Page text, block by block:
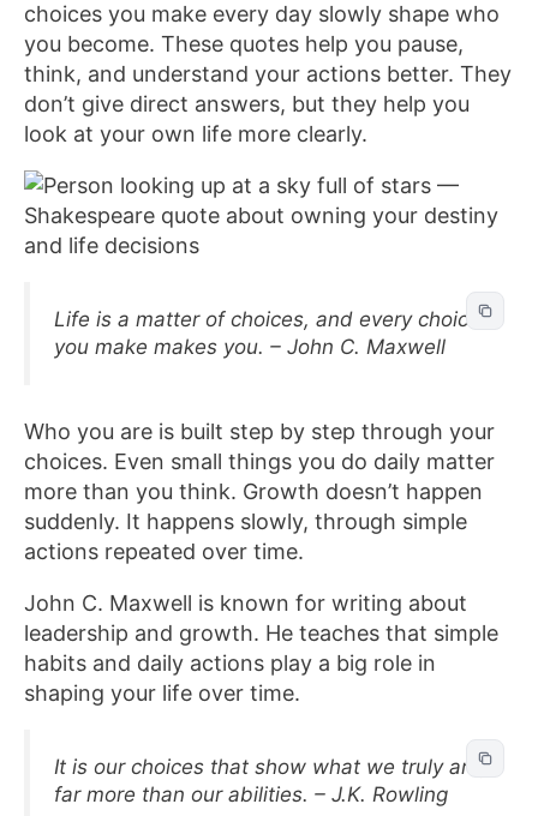
choices you make every day slowly shape who
you become. These quotes help you pause,
think, and understand your actions better. They
don’t give direct answers, but they help you
look at your own life more clearly.
Life is a matter of choices, and every choice
you make makes you. – John C. Maxwell
Who you are is built step by step through your
choices. Even small things you do daily matter
more than you think. Growth doesn’t happen
suddenly. It happens slowly, through simple
actions repeated over time.
John C. Maxwell is known for writing about
leadership and growth. He teaches that simple
habits and daily actions play a big role in
shaping your life over time.
It is our choices that show what we truly are,
far more than our abilities. – J.K. Rowling